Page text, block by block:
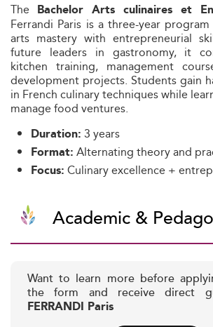
The Bachelor Arts culinaires et
Ferrandi Paris is a three-year
arts mastery with entrepreneurial
future leaders in gastronomy, it
kitchen training, management
development projects. Students gain
in French culinary techniques while
manage food ventures.
Duration: 3 years
Format: Alternating theory and
Focus: Culinary excellence +
Academic &
Want to learn more before
the form and receive direct
FERRANDI Paris